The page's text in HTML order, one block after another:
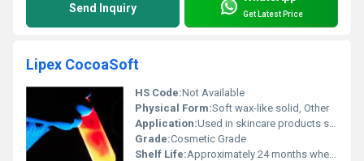
Send Inquiry Get Latest Price
Lipex CocoaSoft
HS Code:Not Available
Physical Form:Soft wax-like solid, Other
Application:Used in skincare products such as lip balms body butters and creams, Other
Grade:Cosmetic Grade
Shelf Life:Approximately 24 months when stored properly